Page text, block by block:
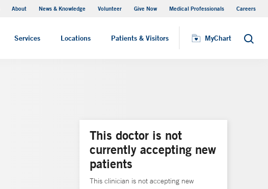
About News & Knowledge Volunteer Give Now Medical Professionals Careers
Services Locations Patients & Visitors MyChart Search
MyChart
This doctor is not
currently accepting new
patients
This clinician is not accepting new